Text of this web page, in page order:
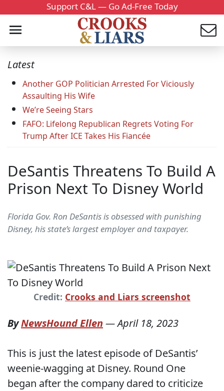
Support C&L — Go Ad-Free Today
Latest
Another GOP Politician Arrested For Viciously
Assaulting His Wife
We’re Seeing Stars
FAFO: Lifelong Republican Regrets Voting For
Trump After ICE Takes His Fiancée
DeSantis Threatens To Build A
Prison Next To Disney World
Florida Gov. Ron DeSantis is obsessed with punishing
Disney, his state’s largest employer and taxpayer.
Credit: Crooks and Liars screenshot
ByNewsHound Ellen —April 18, 2023
This is just the latest episode of DeSantis’
weenie-wagging at Disney. Round One
began after the company dared to criticize